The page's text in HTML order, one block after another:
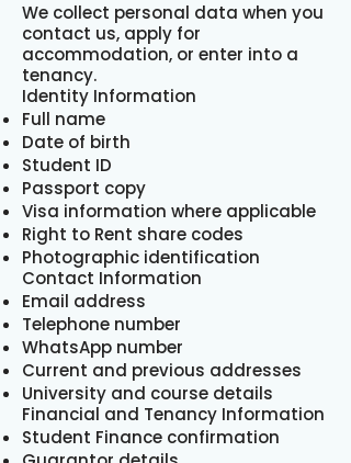
We collect personal data when you
contact us, apply for
accommodation, or enter into a
tenancy.
Identity Information
Full name
Date of birth
Student ID
Passport copy
Visa information where applicable
Right to Rent share codes
Photographic identification
Contact Information
Email address
Telephone number
WhatsApp number
Current and previous addresses
University and course details
Financial and Tenancy Information
Student Finance confirmation